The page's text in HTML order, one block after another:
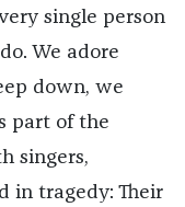
single person
We adore
down, we
part of the
singers,
in tragedy: Their